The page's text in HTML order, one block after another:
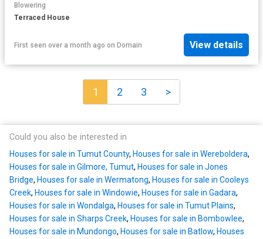
Blowering
Terraced House
First seen over a month ago on Domain View details
1 2 3 >
Could you also be interested in
Houses for sale in Tumut County, Houses for sale in Wereboldera,
Houses for sale in Gilmore, Tumut, Houses for sale in Jones
Bridge, Houses for sale in Wermatong, Houses for sale in Cooleys
Creek, Houses for sale in Windowie, Houses for sale in Gadara,
Houses for sale in Wondalga, Houses for sale in Tumut Plains,
Houses for sale in Sharps Creek, Houses for sale in Bombowlee,
Houses for sale in Mundongo, Houses for sale in Batlow, Houses